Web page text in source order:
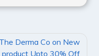
The Derma Co on New
product Upto 30% Off